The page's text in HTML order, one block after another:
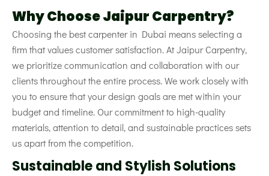
Why Choose Jaipur Carpentry?
Choosing the best carpenter in Dubai means selecting a
firm that values customer satisfaction. At Jaipur Carpentry,
we prioritize communication and collaboration with our
clients throughout the entire process. We work closely with
you to ensure that your design goals are met within your
budget and timeline. Our commitment to high-quality
materials, attention to detail, and sustainable practices sets
us apart from the competition.
Sustainable and Stylish Solutions